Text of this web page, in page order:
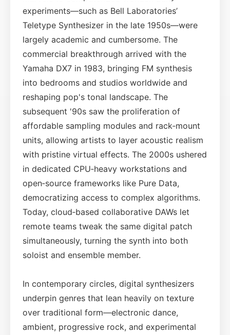
experiments—such as Bell Laboratories’
Teletype Synthesizer in the late 1950s—were
largely academic and cumbersome. The
commercial breakthrough arrived with the
Yamaha DX7 in 1983, bringing FM synthesis
into bedrooms and studios worldwide and
reshaping pop's tonal landscape. The
subsequent '90s saw the proliferation of
affordable sampling modules and rack‑mount
units, allowing artists to layer acoustic realism
with pristine virtual effects. The 2000s ushered
in dedicated CPU‑heavy workstations and
open‑source frameworks like Pure Data,
democratizing access to complex algorithms.
Today, cloud‑based collaborative DAWs let
remote teams tweak the same digital patch
simultaneously, turning the synth into both
soloist and ensemble member.
In contemporary circles, digital synthesizers
underpin genres that lean heavily on texture
over traditional form—electronic dance,
ambient, progressive rock, and experimental